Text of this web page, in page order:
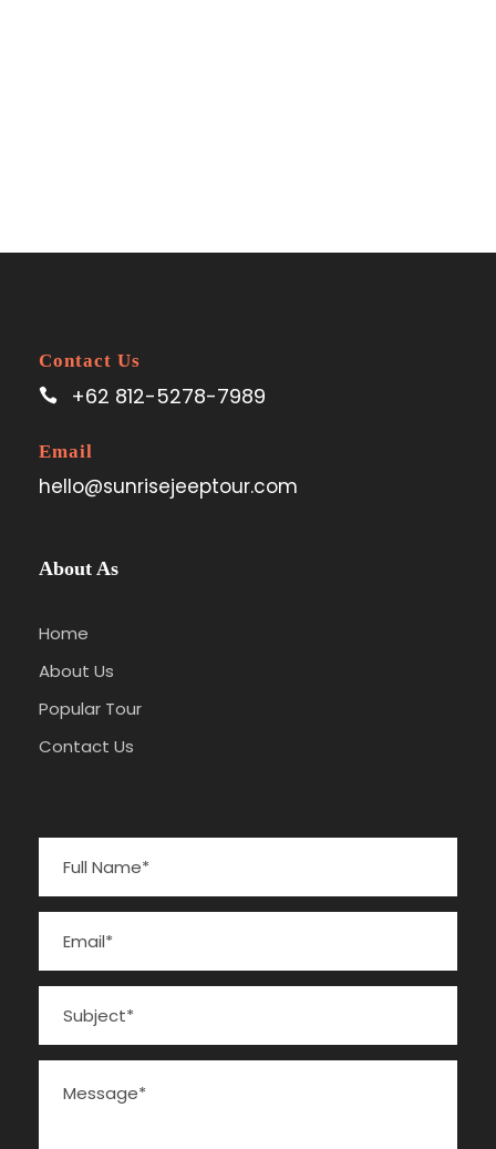
Contact Us
+62 812-5278-7989
Email
hello@sunrisejeeptour.com
About As
Home
About Us
Popular Tour
Contact Us